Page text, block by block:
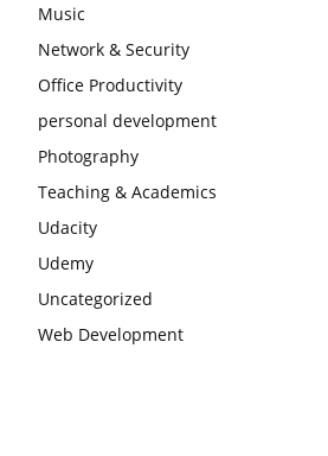
Music
Network & Security
Office Productivity
personal development
Photography
Teaching & Academics
Udacity
Udemy
Uncategorized
Web Development